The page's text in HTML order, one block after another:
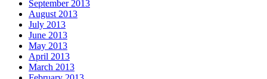
September 2013
August 2013
July 2013
June 2013
May 2013
April 2013
March 2013